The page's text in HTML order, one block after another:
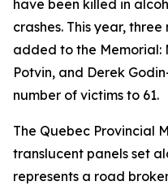
have been killed in
crashes. This year,
added to the Memorial:
Potvin, and Derek
number of victims to 61.
The Quebec Provincial
translucent panels set
represents a road